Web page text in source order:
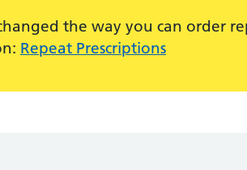
the way you can order
Repeat Prescriptions